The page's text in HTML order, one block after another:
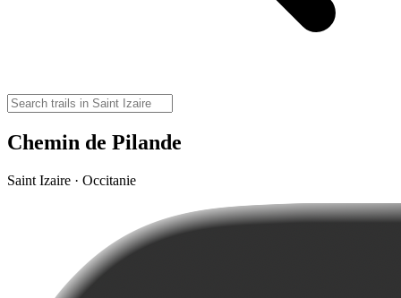
Chemin de Pilande
Saint Izaire · Occitanie